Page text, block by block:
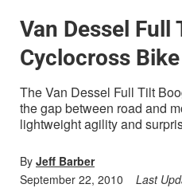
Van Dessel Full
Cyclocross
The Van Dessel Full Tilt
the gap between road and
lightweight agility and
By Jeff Barber
September 22, 2010
Last